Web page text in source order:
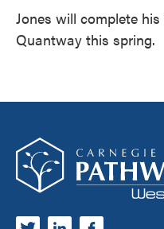
Jones will complete
Quantway this spring.
Footer